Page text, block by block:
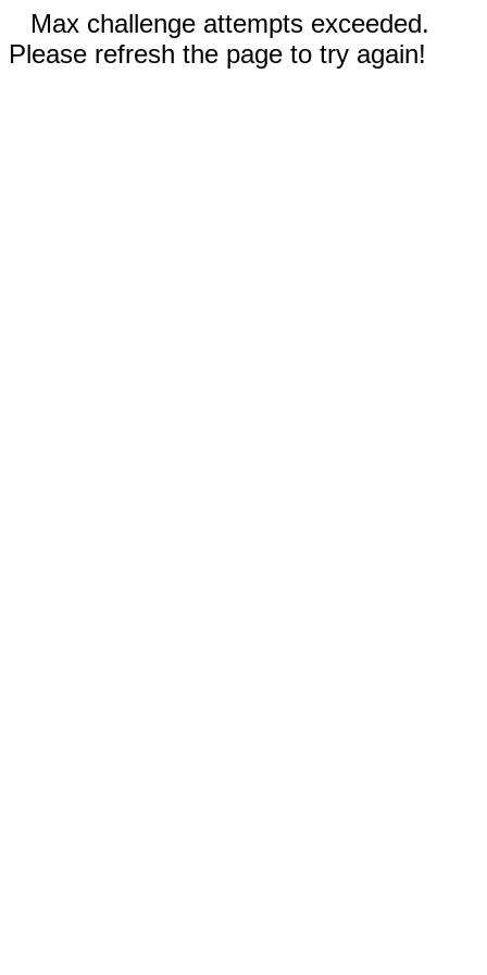
Max challenge attempts exceeded.
Please refresh the page to try again!